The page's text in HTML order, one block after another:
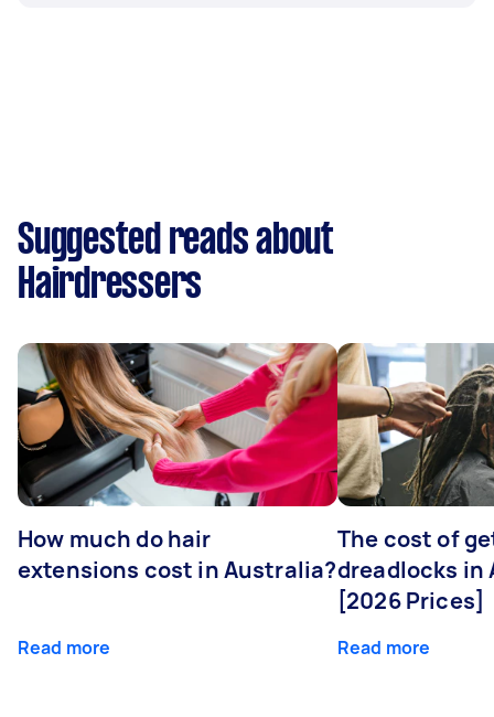
Suggested reads about
Hairdressers
How much do hair
extensions cost in Australia?
Read more
The cost of
dreadlocks in
[2026 Prices]
Read more